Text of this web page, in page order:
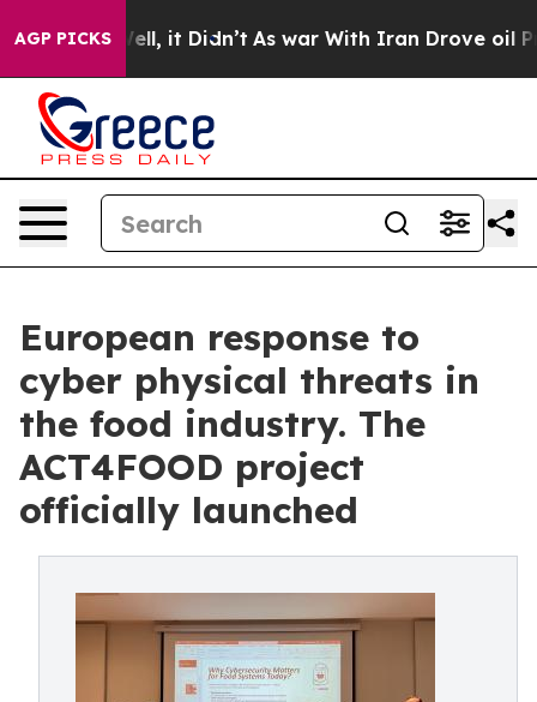
AGP PICKS
Well, it Didn’t As war With Iran Drove oil Prices
European response to
cyber physical threats in
the food industry. The
ACT4FOOD project
officially launched